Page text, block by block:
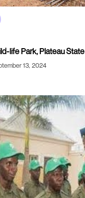
life Park, Plateau State
13, 2024